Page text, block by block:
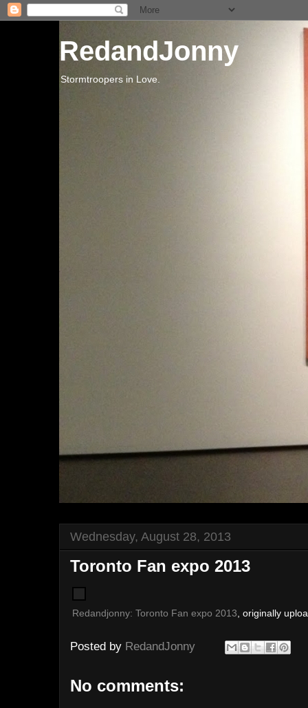
RedandJonny
Stormtroopers in Love.
Wednesday, August 28, 2013
Toronto Fan expo 2013
Redandjonny: Toronto Fan expo 2013, originally
Posted by RedandJonny
No comments: